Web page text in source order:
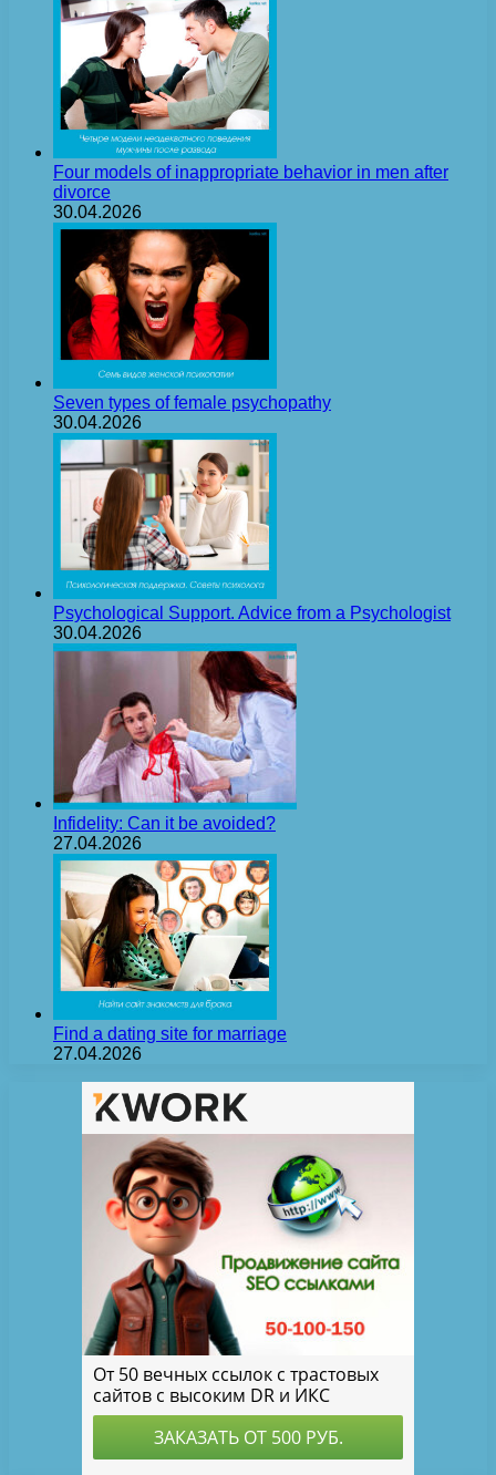
Four models of inappropriate behavior in men after
divorce
30.04.2026
Seven types of female psychopathy
30.04.2026
Psychological Support. Advice from a Psychologist
30.04.2026
Infidelity: Can it be avoided?
27.04.2026
Find a dating site for marriage
27.04.2026